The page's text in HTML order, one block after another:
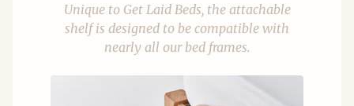
Unique to Get Laid Beds, the attachable
shelf is designed to be compatible with
nearly all our bed frames.